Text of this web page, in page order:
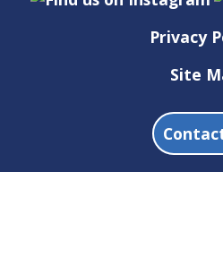
Privacy
Site